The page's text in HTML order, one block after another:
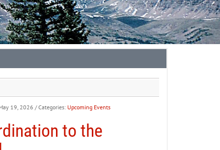
19, 2026 / Categories: Upcoming Events
to the